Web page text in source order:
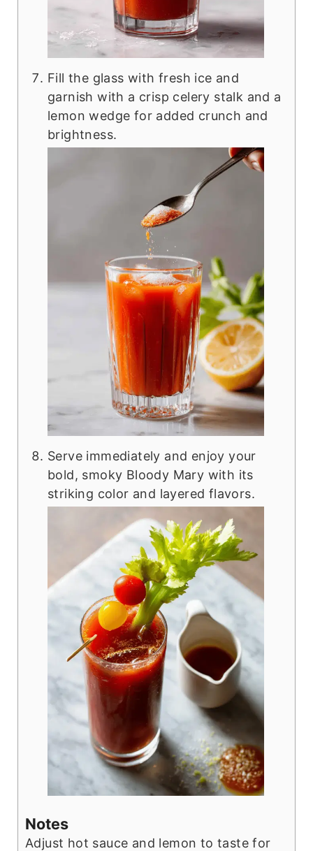
Fill the glass with fresh ice and
garnish with a crisp celery stalk and a
lemon wedge for added crunch and
brightness.
Serve immediately and enjoy your
bold, smoky Bloody Mary with its
striking color and layered flavors.
Notes
Adjust hot sauce and lemon to taste for